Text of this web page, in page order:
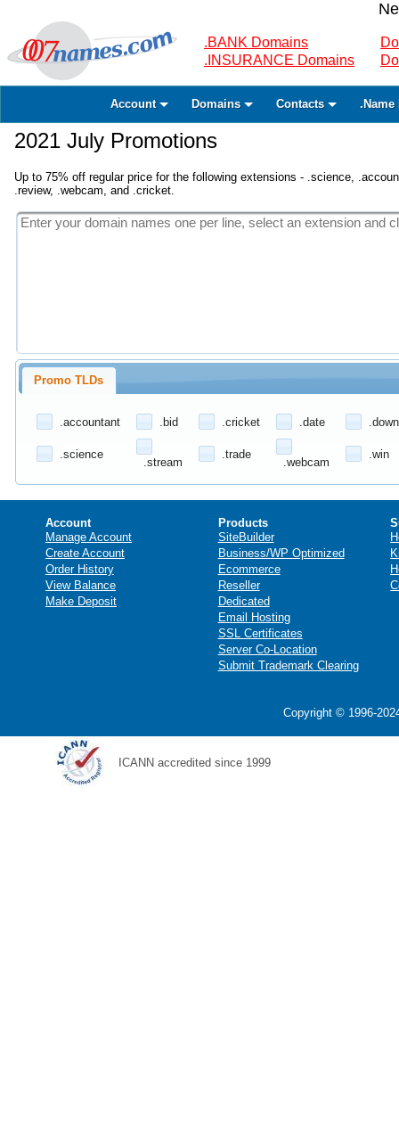
.BANK Domains
.INSURANCE Domains
Account Domains Contacts .Name
2021 July Promotions
Up to 75% off regular price for the following extensions - .science,
.review, .webcam, and .cricket.
Promo TLDs
.accountant .bid .cricket .date
.science
.stream
.trade
.webcam
.win
Account
Manage Account
Create Account
Order History
View Balance
Make Deposit
Products
SiteBuilder
Business/WP Optimized
Ecommerce
Reseller
Dedicated
Email Hosting
SSL Certificates
Server Co-Location
Submit Trademark Clearing
Copyright © 1996-
ICANN accredited since 1999